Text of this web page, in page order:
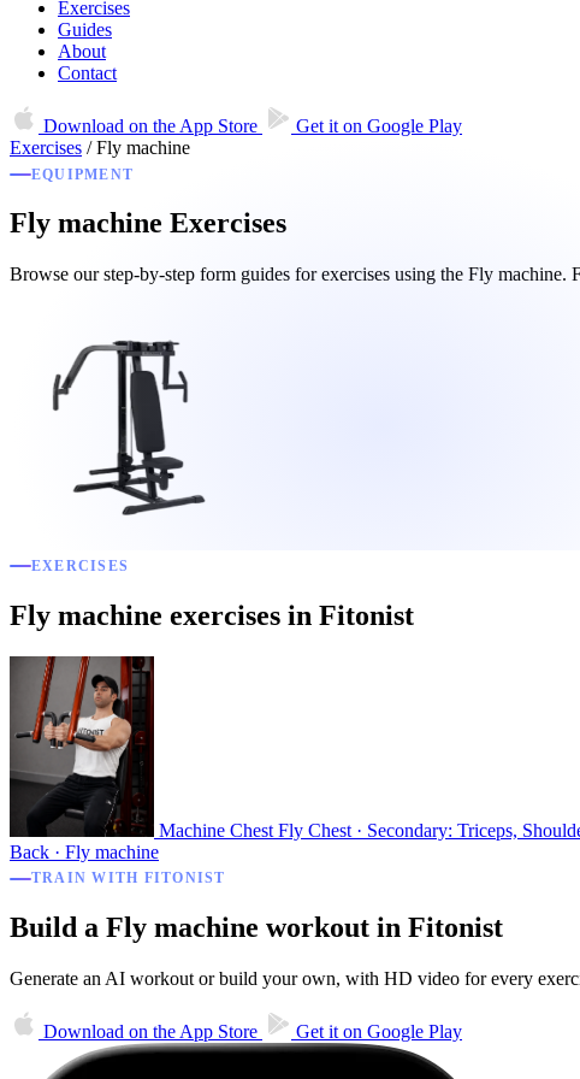
Exercises
Guides
About
Contact
Download on the App Store Get it on Google Play
Exercises / Fly machine
EQUIPMENT
Fly machine Exercises
Browse our step-by-step form guides for exercises using the Fly
EXERCISES
Fly machine exercises in Fitonist
Machine Chest Fly Chest · Secondary: Triceps,
Back · Fly machine
TRAIN WITH FITONIST
Build a Fly machine workout in Fitonist
Generate an AI workout or build your own, with HD video for every
Download on the App Store Get it on Google Play